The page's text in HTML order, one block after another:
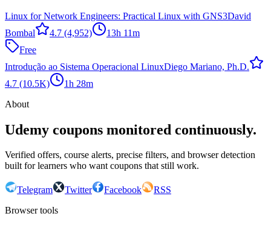
Linux for Network Engineers: Practical Linux with GNS3David
Bombal
4.7 (4,952)
13h 11m
Free
Introdução ao Sistema Operacional LinuxDiego Mariano, Ph.D.
4.7 (10.5K)
1h 28m
About
Udemy coupons monitored continuously.
Verified offers, course alerts, precise filters, and browser detection
built for learners who want coupons that still work.
Telegram Twitter Facebook
RSS
Browser tools